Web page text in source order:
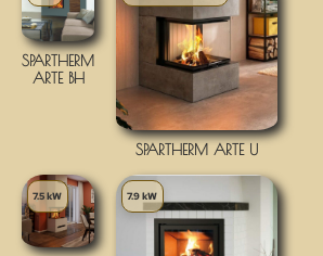
SPARTHERM
ARTE BH
SPARTHERM ARTE U
7.5 kW 7.9 kW